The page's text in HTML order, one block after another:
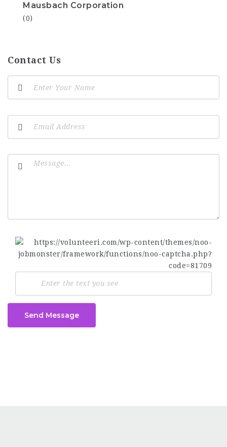
Mausbach Corporation
(0)
Contact Us
Send Message